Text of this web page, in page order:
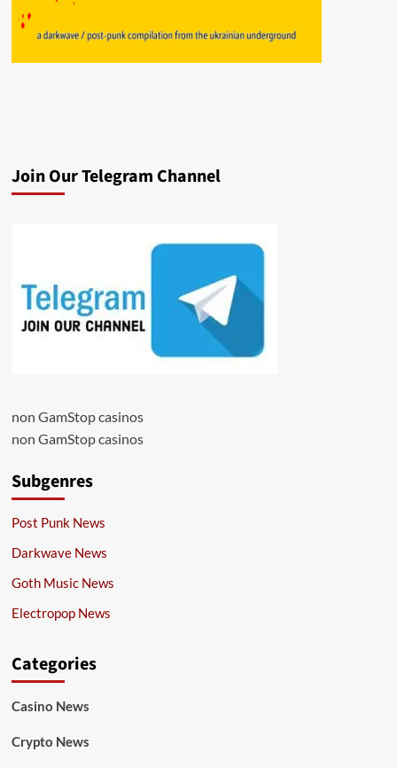
Join Our Telegram Channel
non GamStop casinos
non GamStop casinos
Subgenres
Post Punk News
Darkwave News
Goth Music News
Electropop News
Categories
Casino News
Crypto News